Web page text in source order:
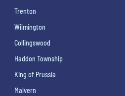
Trenton
Wilmington
Collingswood
Haddon Township
King of Prussia
Malvern